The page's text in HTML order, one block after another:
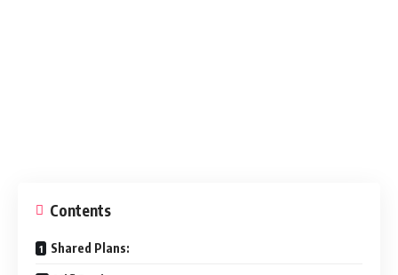
Contents
Shared Plans: